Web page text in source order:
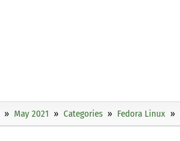
May 2021 Categories Fedora Linux